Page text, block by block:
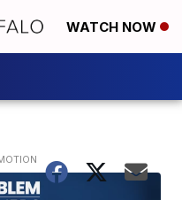
WATCH NOW